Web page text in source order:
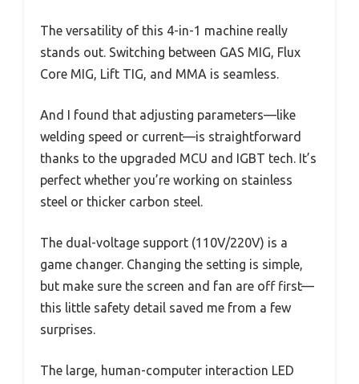
The versatility of this 4-in-1 machine really
stands out. Switching between GAS MIG, Flux
Core MIG, Lift TIG, and MMA is seamless.
And I found that adjusting parameters—like
welding speed or current—is straightforward
thanks to the upgraded MCU and IGBT tech. It’s
perfect whether you’re working on stainless
steel or thicker carbon steel.
The dual-voltage support (110V/220V) is a
game changer. Changing the setting is simple,
but make sure the screen and fan are off first—
this little safety detail saved me from a few
surprises.
The large, human-computer interaction LED